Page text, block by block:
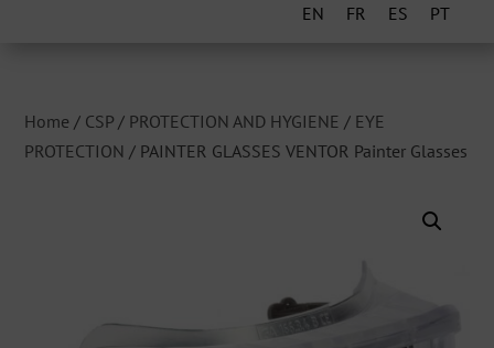
EN FR ES PT
Home / CSP / PROTECTION AND HYGIENE / EYE
PROTECTION / PAINTER GLASSES VENTOR Painter Glasses